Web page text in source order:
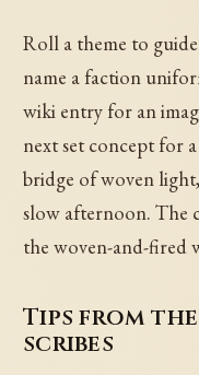
Roll a theme to
name a faction
wiki entry for an
next set concept for
bridge of woven
slow afternoon. The
the woven-and-fired
Tips from
scribes